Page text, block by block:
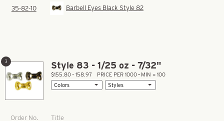
35-82-10 Barbell Eyes Black Style 82
Style 83 - 1/25 oz - 7/32"
3
$155.80 – 158.97 PRICE PER 1000 • MIN = 100
Order No. Title